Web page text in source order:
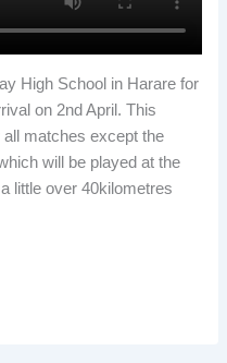
High School in Harare for
on 2nd April. This
matches except the
will be played at the
little over 40kilometres